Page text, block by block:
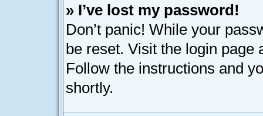
» I’ve lost my password!
Don’t panic! While your
be reset. Visit the login page
Follow the instructions and
shortly.